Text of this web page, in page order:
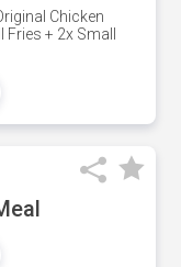
Chicken
+ 2x Small